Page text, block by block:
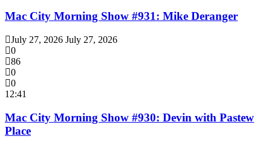
Mac City Morning Show #931: Mike Deranger
July 27, 2026 July 27, 2026
0
86
0
0
12:41
Mac City Morning Show #930: Devin with Pastew
Place